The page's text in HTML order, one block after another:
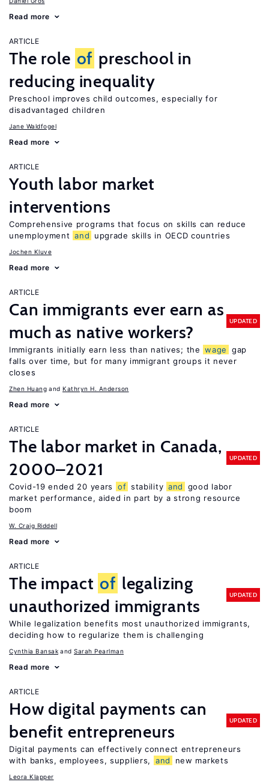
Read more
ARTICLE
The role of preschool in
reducing inequality
Preschool improves child outcomes, especially for
disadvantaged children
Jane Waldfogel
Read more
ARTICLE
Youth labor market
interventions
Comprehensive programs that focus on skills can reduce
unemployment and upgrade skills in OECD countries
Jochen Kluve
Read more
ARTICLE
Can immigrants ever earn as
much as native workers?
UPDATED
Immigrants initially earn less than natives; the wage
gap
falls over time, but for many immigrant groups it never
closes
Zhen Huang Kathryn H. Anderson
Read more
ARTICLE
The labor market in Canada,
2000–2021
UPDATED
Covid-19 ended 20 years of stability and
good labor
market performance, aided in part by a strong resource
boom
W. Craig Riddell
Read more
ARTICLE
The impact of legalizing
unauthorized immigrants
UPDATED
While legalization benefits most unauthorized immigrants,
deciding how to regularize them is challenging
Cynthia Bansak Sarah Pearlman
Read more
ARTICLE
How digital payments can
benefit entrepreneurs
UPDATED
Digital payments can effectively connect entrepreneurs
with banks, employees, suppliers,
and new markets
Leora Klapper